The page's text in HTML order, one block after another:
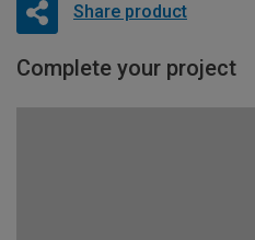
Share product
Complete your project